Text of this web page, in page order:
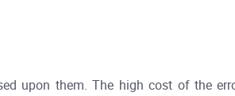
upon them. The high cost of the